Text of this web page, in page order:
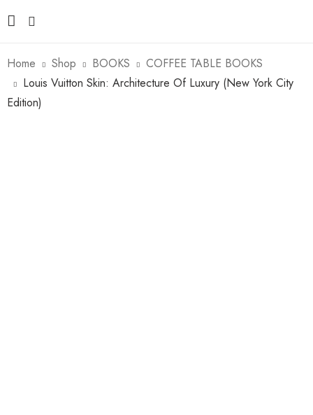
Home Shop BOOKS
COFFEE TABLE BOOKS
Louis Vuitton Skin: Architecture Of Luxury (New York City
Edition)